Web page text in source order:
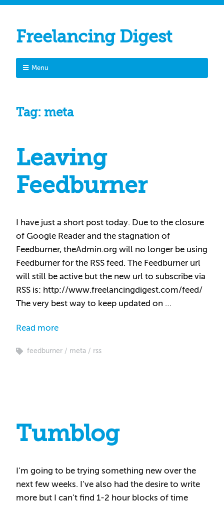
Freelancing Digest
Menu
Tag: meta
Leaving
Feedburner
I have just a short post today. Due to the closure
of Google Reader and the stagnation of
Feedburner, theAdmin.org will no longer be using
Feedburner for the RSS feed. The Feedburner url
will still be active but the new url to subscribe via
RSS is: http://www.freelancingdigest.com/feed/
The very best way to keep updated on …
Read more
feedburner meta rss
Tumblog
I’m going to be trying something new over the
next few weeks. I’ve also had the desire to write
more but I can’t find 1-2 hour blocks of time